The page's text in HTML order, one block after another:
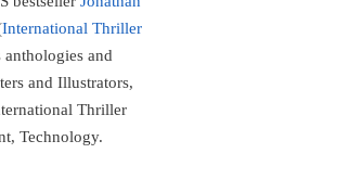
International Thriller
and
and Illustrators,
Thriller
Technology.